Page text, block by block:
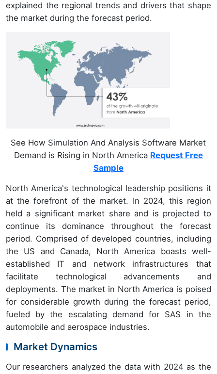
explained the regional trends and drivers that shape
the market during the forecast period.
See How Simulation And Analysis Software Market
Demand is Rising in North America Request Free
Sample
North America's technological leadership positions it
at the forefront of the market. In 2024, this region
held a significant market share and is projected to
continue its dominance throughout the forecast
period. Comprised of developed countries, including
the US and Canada, North America boasts well-
established IT and network infrastructures that
facilitate technological advancements and
deployments. The market in North America is poised
for considerable growth during the forecast period,
fueled by the escalating demand for SAS in the
automobile and aerospace industries.
Market Dynamics
Our researchers analyzed the data with 2024 as the